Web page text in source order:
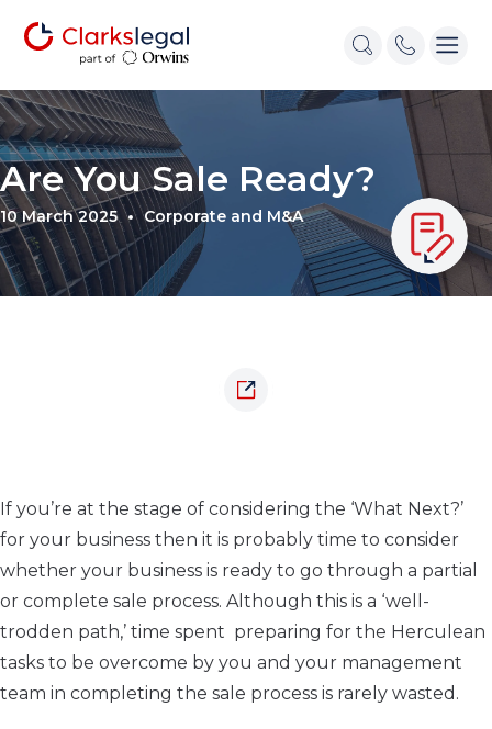
Are You Sale Ready?
10 March 2025 Corporate and M&A
If you’re at the stage of considering the ‘What Next?’
for your business then it is probably time to consider
whether your business is ready to go through a partial
or complete sale process. Although this is a ‘well-
trodden path,’ time spent preparing for the Herculean
tasks to be overcome by you and your management
team in completing the sale process is rarely wasted.